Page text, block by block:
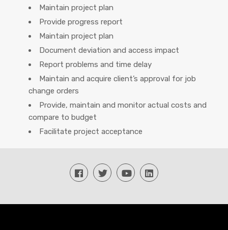
Maintain project plan
Provide progress report
Maintain project plan
Document deviation and access impact
Report problems and time delay
Maintain and acquire client’s approval for job
change orders
Provide, maintain and monitor actual costs and
compare to budget
Facilitate project acceptance